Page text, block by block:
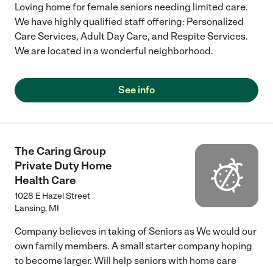
Loving home for female seniors needing limited care.
We have highly qualified staff offering: Personalized
Care Services, Adult Day Care, and Respite Services.
We are located in a wonderful neighborhood.
See info
The Caring Group
Private Duty Home
Health Care
1028 E Hazel Street
Lansing, MI
Company believes in taking of Seniors as We would our
own family members. A small starter company hoping
to become larger. Will help seniors with home care